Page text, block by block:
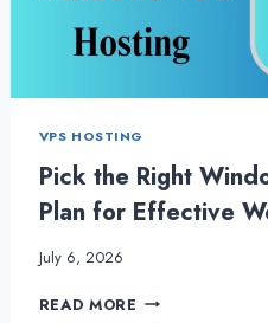
VPS HOSTING
Pick the Right
Plan for Effective
July 6, 2026
READ MORE PICK